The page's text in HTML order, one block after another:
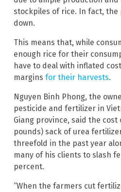
stockpiles of rice. In fact, the
down.
This means that, while
enough rice for their
have to deal with inflated
margins for their harvests.
Nguyen Binh Phong, the
pesticide and fertilizer in
Giang province, said the cost
pounds) sack of urea
threefold in the past year
many of his clients to slash
percent.
“When the farmers cut